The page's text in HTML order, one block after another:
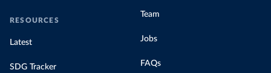
RESOURCES
Latest
SDG Tracker
Team
Jobs
FAQs